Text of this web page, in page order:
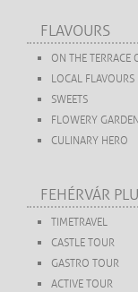
FLAVOURS
ON THE TERRACE
LOCAL FLAVOURS
SWEETS
FLOWERY
CULINARY HERO
FEHÉRVÁR
TIMETRAVEL
CASTLE TOUR
GASTRO TOUR
ACTIVE TOUR